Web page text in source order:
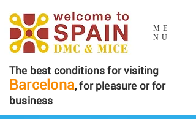
The best conditions for visiting
Barcelona, ​​for pleasure or for
business
ME
NU